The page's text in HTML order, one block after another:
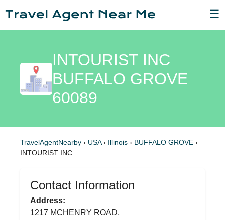
☰
INTOURIST INC
BUFFALO GROVE
60089
TravelAgentNearby › USA› Illinois › BUFFALO GROVE ›
INTOURIST INC
Contact Information
Address:
1217 MCHENRY ROAD,